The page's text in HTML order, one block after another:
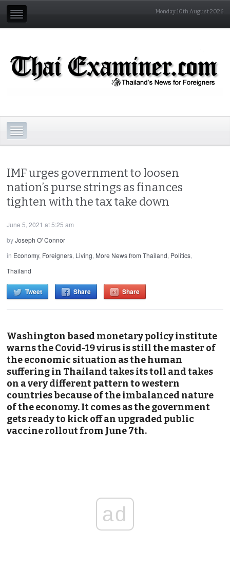
Monday 10th August 2026
IMF urges government to loosen
nation’s purse strings as finances
tighten with the tax take down
June 5, 2021 at 5:25 am
byJoseph O' Connor
in Economy, Foreigners, Living, More News from Thailand, Politics,
Thailand
Tweet Share Share
Washington based monetary policy institute
warns the Covid-19 virus is still the master of
the economic situation as the human
suffering in Thailand takes its toll and takes
on a very different pattern to western
countries because of the imbalanced nature
of the economy. It comes as the government
gets ready to kick off an upgraded public
vaccine rollout from June 7th.
ad